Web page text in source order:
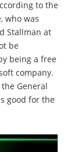
to the
who was
Stallman at
be
being a free
company.
General
good for the